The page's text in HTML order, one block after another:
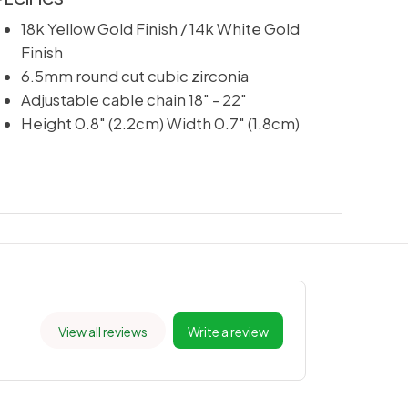
18k Yellow Gold Finish / 14k White Gold
Finish
6.5mm round cut cubic zirconia
Adjustable cable chain 18" - 22"
Height 0.8" (2.2cm) Width 0.7" (1.8cm)
View all reviews Write a review